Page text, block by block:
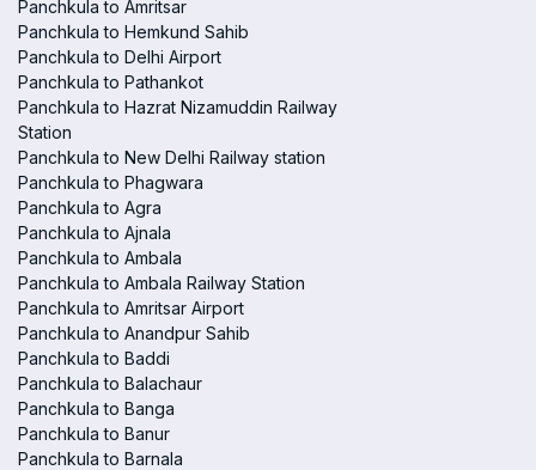
Panchkula to Amritsar
Panchkula to Hemkund Sahib
Panchkula to Delhi Airport
Panchkula to Pathankot
Panchkula to Hazrat Nizamuddin Railway
Station
Panchkula to New Delhi Railway station
Panchkula to Phagwara
Panchkula to Agra
Panchkula to Ajnala
Panchkula to Ambala
Panchkula to Ambala Railway Station
Panchkula to Amritsar Airport
Panchkula to Anandpur Sahib
Panchkula to Baddi
Panchkula to Balachaur
Panchkula to Banga
Panchkula to Banur
Panchkula to Barnala